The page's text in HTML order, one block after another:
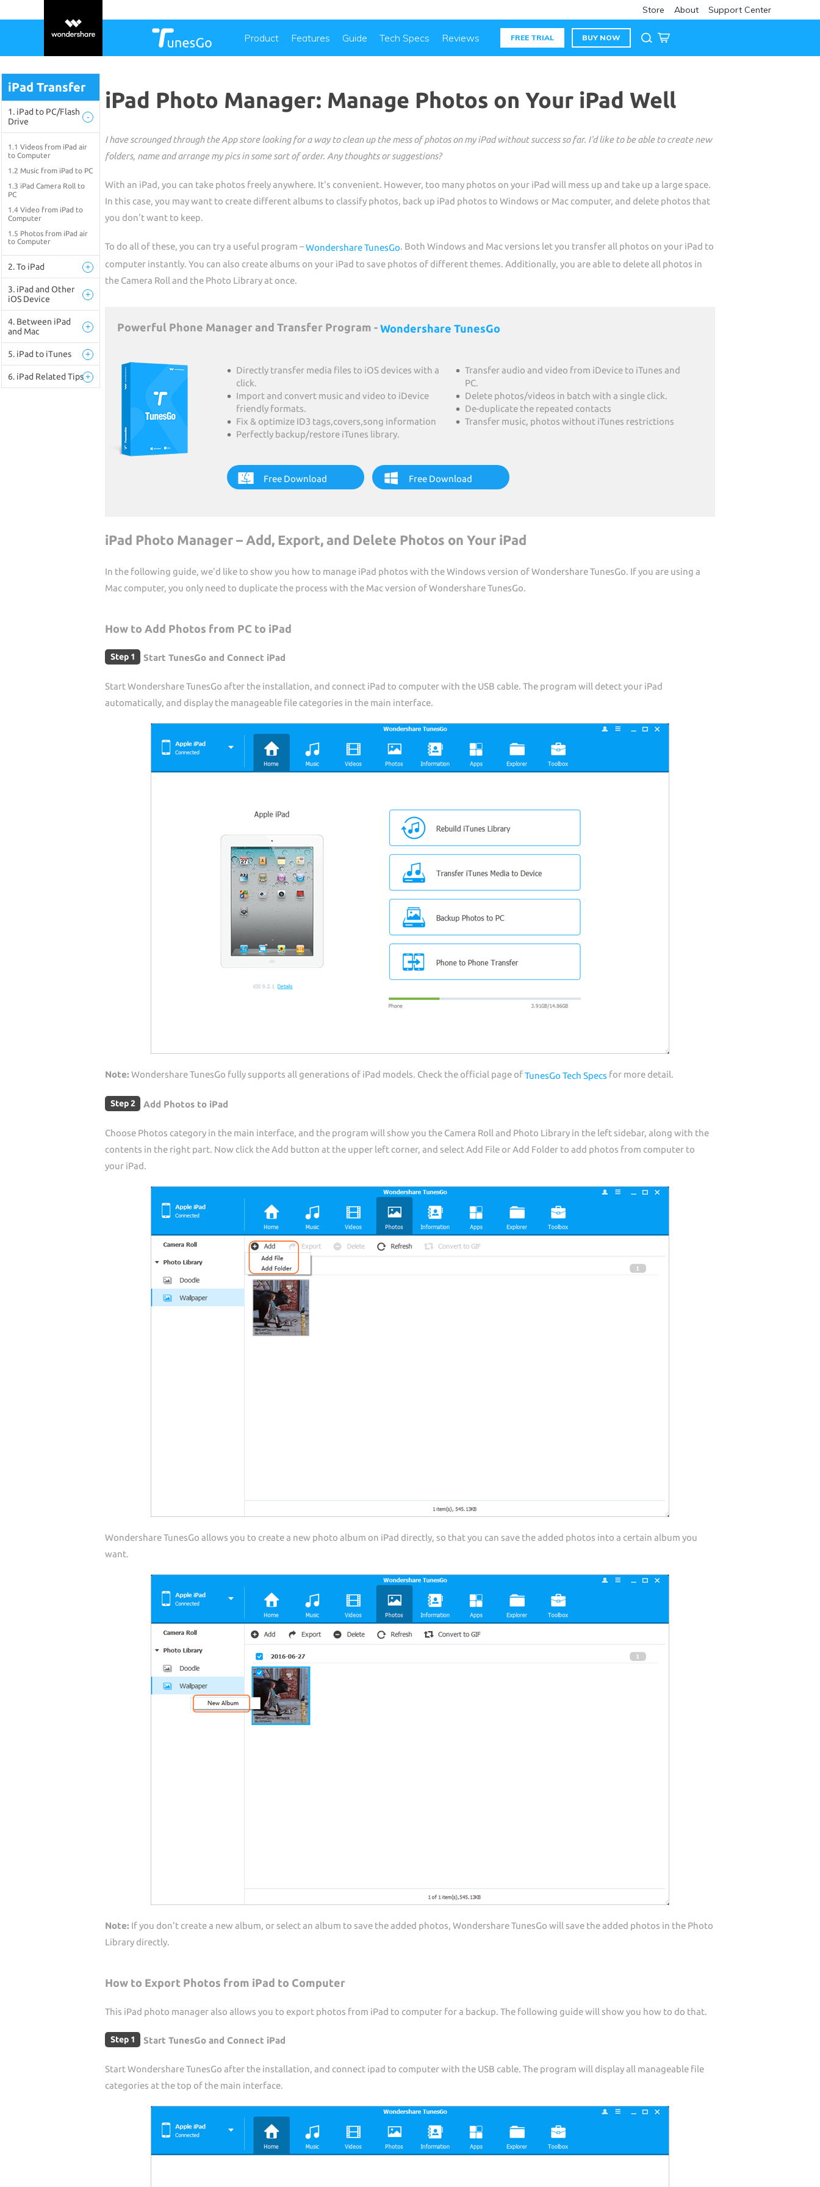
Store About Support Center
Product Features Guide Tech Specs Reviews FREE TRIAL BUY NOW
iPad Photo Manager: Manage Photos on Your iPad Well
I have scrounged through the App store looking for a way to clean up the mess of photos on my iPad without success so far. I'd like to be able to create new
folders, name and arrange my pics in some sort of order. Any thoughts or suggestions?
With an iPad, you can take photos freely anywhere. It's convenient. However, too many photos on your iPad will mess up and take up a large space.
In this case, you may want to create different albums to classify photos, back up iPad photos to Windows or Mac computer, and delete photos that
you don't want to keep.
To do all of these, you can try a useful program –Wondershare TunesGo. Both Windows and Mac versions let you transfer all photos on your iPad to
computer instantly. You can also create albums on your iPad to save photos of different themes. Additionally, you are able to delete all photos in
the Camera Roll and the Photo Library at once.
Powerful Phone Manager and Transfer Program - Wondershare TunesGo
Directly transfer media files to iOS devices with a
click.
Transfer audio and video from iDevice to iTunes and
PC.
Import and convert music and video to iDevice
friendly formats.
Delete photos/videos in batch with a single click.
De-duplicate the repeated contacts
Fix & optimize ID3 tags,covers,song information
Transfer music, photos without iTunes restrictions
Perfectly backup/restore iTunes library.
Free Download Free Download
iPad Photo Manager – Add, Export, and Delete Photos on Your iPad
In the following guide, we'd like to show you how to manage iPad photos with the Windows version of Wondershare TunesGo. If you are using a
Mac computer, you only need to duplicate the process with the Mac version of Wondershare TunesGo.
How to Add Photos from PC to iPad
Step 1 Start TunesGo and Connect iPad
Start Wondershare TunesGo after the installation, and connect iPad to computer with the USB cable. The program will detect your iPad
automatically, and display the manageable file categories in the main interface.
Note: Wondershare TunesGo fully supports all generations of iPad models. Check the official page ofTunesGo Tech Specs for more detail.
Step 2 Add Photos to iPad
Choose Photos category in the main interface, and the program will show you the Camera Roll and Photo Library in the left sidebar, along with the
contents in the right part. Now click the Add button at the upper left corner, and select Add File or Add Folder to add photos from computer to
your iPad.
Wondershare TunesGo allows you to create a new photo album on iPad directly, so that you can save the added photos into a certain album you
want.
Note: If you don't create a new album, or select an album to save the added photos, Wondershare TunesGo will save the added photos in the Photo
Library directly.
How to Export Photos from iPad to Computer
This iPad photo manager also allows you to export photos from iPad to computer for a backup. The following guide will show you how to do that.
Step 1 Start TunesGo and Connect iPad
Start Wondershare TunesGo after the installation, and connect ipad to computer with the USB cable. The program will display all manageable file
categories at the top of the main interface.
iPad Transfer
1. iPad to PC/Flash
Drive
-
1.1 Videos from iPad air
to Computer
1.2 Music from iPad to PC
1.3 iPad Camera Roll to
PC
1.4 Video from iPad to
Computer
1.5 Photos from iPad air
to Computer
2. To iPad +
3. iPad and Other
iOS Device
+
4. Between iPad
and Mac
+
5. iPad to iTunes +
6. iPad Related Tips+